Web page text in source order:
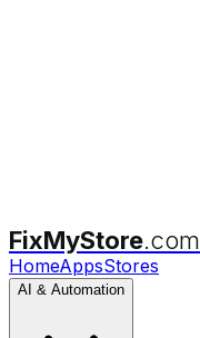
FixMyStore.com
HomeAppsStores
AI & Automation